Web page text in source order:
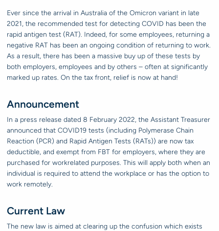
Ever since the arrival in Australia of the Omicron variant in late
2021, the recommended test for detecting COVID has been the
rapid antigen test (RAT). Indeed, for some employees, returning a
negative RAT has been an ongoing condition of returning to work.
As a result, there has been a massive buy up of these tests by
both employers, employees and by others – often at significantly
marked up rates. On the tax front, relief is now at hand!
Announcement
In a press release dated 8 February 2022, the Assistant Treasurer
announced that COVID19 tests (including Polymerase Chain
Reaction (PCR) and Rapid Antigen Tests (RATs)) are now tax
deductible, and exempt from FBT for employers, where they are
purchased for workrelated purposes. This will apply both when an
individual is required to attend the workplace or has the option to
work remotely.
Current Law
The new law is aimed at clearing up the confusion which exists